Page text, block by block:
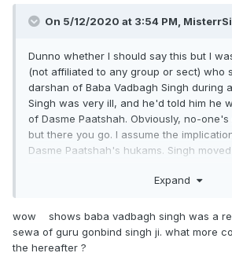
On 5/12/2020 at 3:54 PM,
Dunno whether I should say this but I
(not affiliated to any group or sect) who
darshan of Baba Vadbagh Singh during
Singh was very ill, and he'd told him he
of Dasme Paatshah. Obviously, no-
but there you go. I assume the
Dasme Paatshah's hukams. Singh
one's arguing the followers and the
they're dodgy af.
Expand
wow shows baba vadbagh singh was a
sewa of guru gonbind singh ji. what more
the hereafter ?